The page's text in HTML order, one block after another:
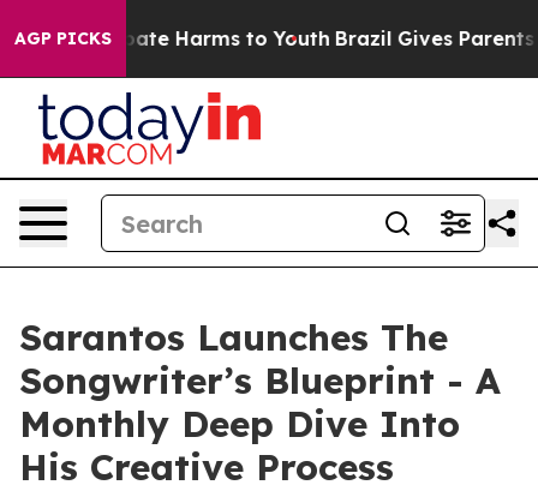
AGP PICKS
to Abate Harms to Youth Brazil Gives Parents
Sarantos Launches The
Songwriter’s Blueprint - A
Monthly Deep Dive Into
His Creative Process